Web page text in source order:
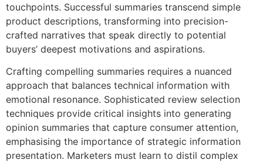
touchpoints. Successful summaries transcend simple
product descriptions, transforming into precision-
crafted narratives that speak directly to potential
buyers’ deepest motivations and aspirations.
Crafting compelling summaries requires a nuanced
approach that balances technical information with
emotional resonance. Sophisticated review selection
techniques provide critical insights into generating
opinion summaries that capture consumer attention,
emphasising the importance of strategic information
presentation. Marketers must learn to distil complex